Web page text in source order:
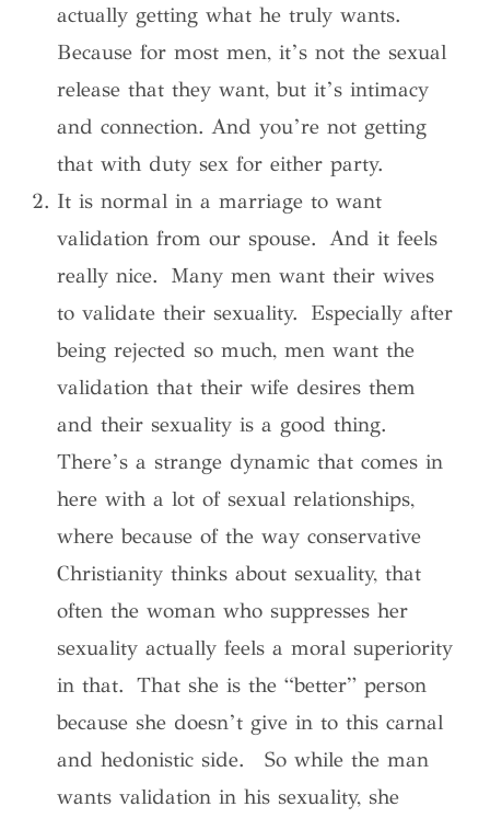
actually getting what he truly wants.
Because for most men, it’s not the sexual
release that they want, but it’s intimacy
and connection. And you’re not getting
that with duty sex for either party.
It is normal in a marriage to want
validation from our spouse. And it feels
really nice. Many men want their wives
to validate their sexuality. Especially after
being rejected so much, men want the
validation that their wife desires them
and their sexuality is a good thing.
There’s a strange dynamic that comes in
here with a lot of sexual relationships,
where because of the way conservative
Christianity thinks about sexuality, that
often the woman who suppresses her
sexuality actually feels a moral superiority
in that. That she is the “better” person
because she doesn’t give in to this carnal
and hedonistic side. So while the man
wants validation in his sexuality, she